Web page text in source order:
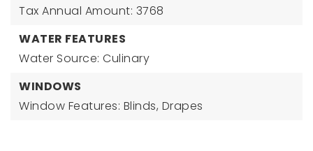
Tax Annual Amount: 3768
WATER FEATURES
Water Source: Culinary
WINDOWS
Window Features: Blinds, Drapes